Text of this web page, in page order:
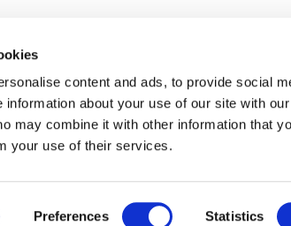
content and ads, to provide social
information about your use of our site with
may combine it with other information that
your use of their services.
Preferences Statistics